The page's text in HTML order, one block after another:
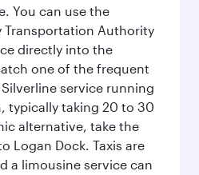
You can use the
Transportation Authority
directly into the
one of the frequent
service running
typically taking 20 to 30
alternative, take the
Logan Dock. Taxis are
a limousine service can